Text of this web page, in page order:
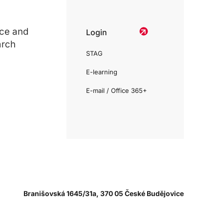
and
Login
STAG
E-learning
E-mail / Office 365+
Branišovská 1645/31a, 370 05 České Budějovice